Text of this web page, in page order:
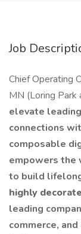
Job
Chief Operating
MN (Loring Park
elevate
connections
composable
empowers the
to build
highly
leading
commerce,